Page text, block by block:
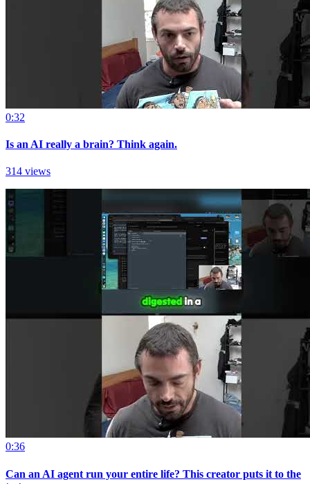
0:32
Is an AI really a brain? Think again.
314 views
0:36
Can an AI agent run your entire life? This creator puts it to the